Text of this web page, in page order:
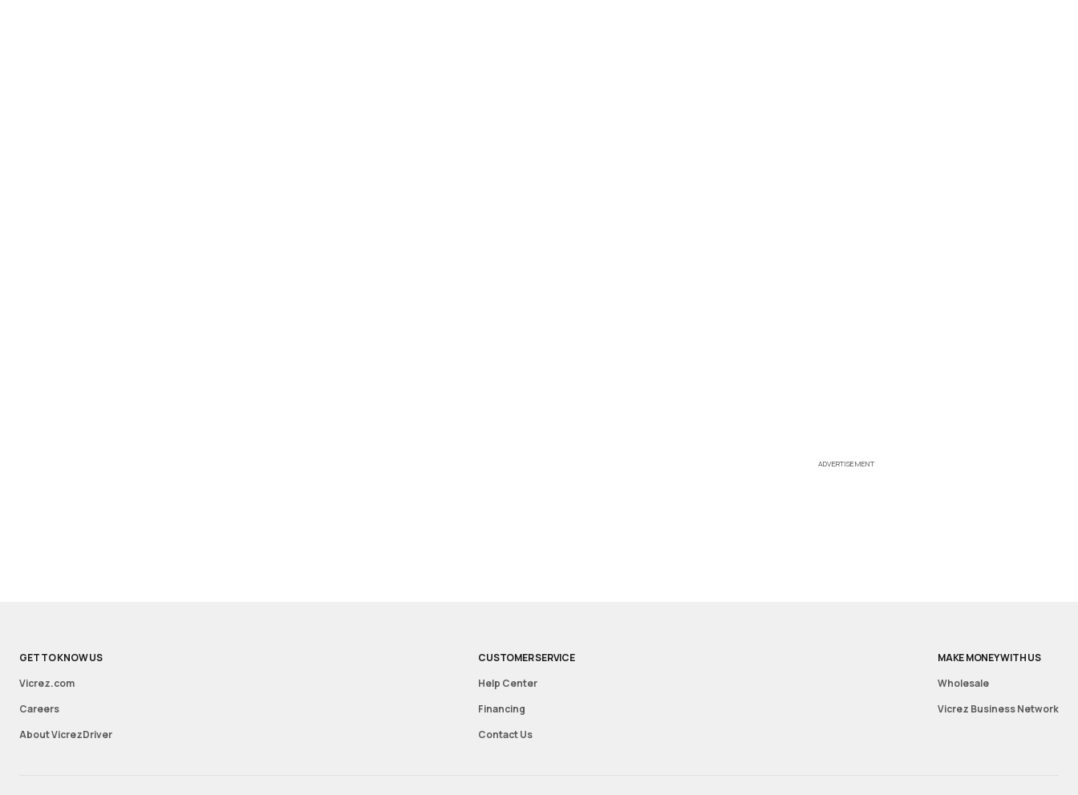
ADVERTISEMENT
GET TO KNOW US
Vicrez.com
Careers
About VicrezDriver
CUSTOMER SERVICE
Help Center
Financing
Contact Us
MAKE MONEY WITH US
Wholesale
Vicrez Business Network